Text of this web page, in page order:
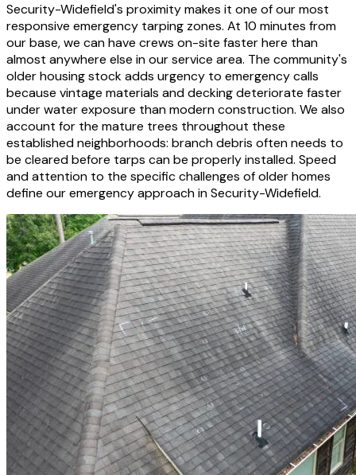
Security-Widefield's proximity makes it one of our most
responsive emergency tarping zones. At 10 minutes from
our base, we can have crews on-site faster here than
almost anywhere else in our service area. The community's
older housing stock adds urgency to emergency calls
because vintage materials and decking deteriorate faster
under water exposure than modern construction. We also
account for the mature trees throughout these
established neighborhoods: branch debris often needs to
be cleared before tarps can be properly installed. Speed
and attention to the specific challenges of older homes
define our emergency approach in Security-Widefield.